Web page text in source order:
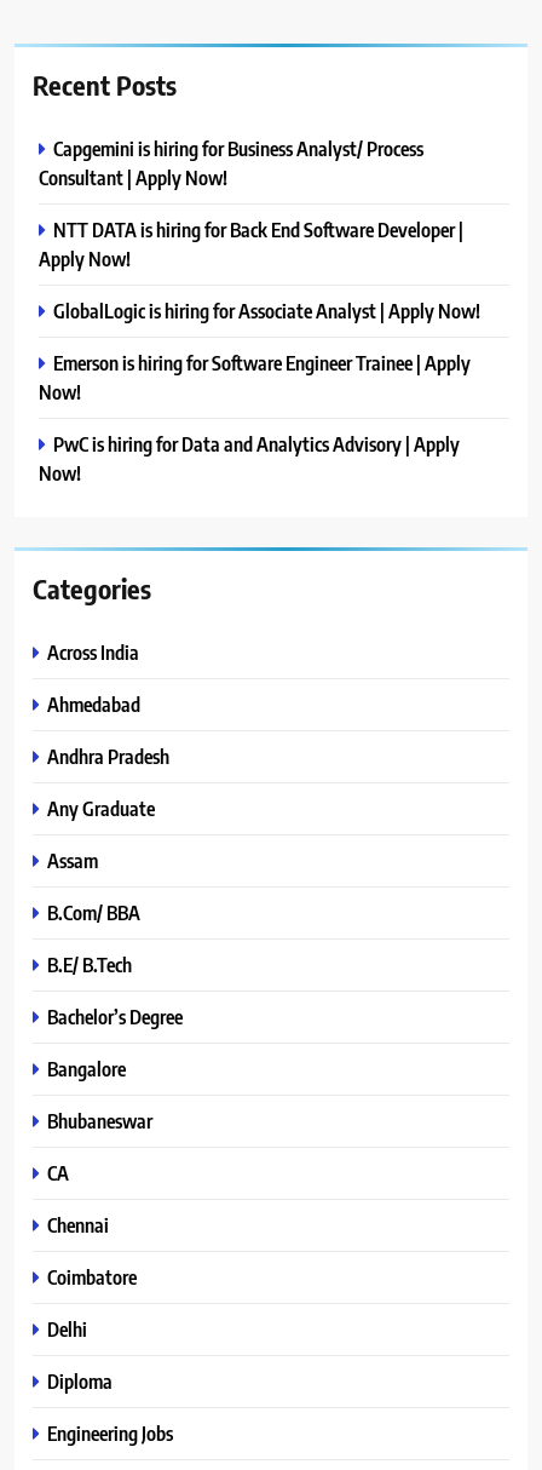
Recent Posts
Capgemini is hiring for Business Analyst/ Process
Consultant | Apply Now!
NTT DATA is hiring for Back End Software Developer |
Apply Now!
GlobalLogic is hiring for Associate Analyst | Apply Now!
Emerson is hiring for Software Engineer Trainee | Apply
Now!
PwC is hiring for Data and Analytics Advisory | Apply
Now!
Categories
Across India
Ahmedabad
Andhra Pradesh
Any Graduate
Assam
B.Com/ BBA
B.E/ B.Tech
Bachelor’s Degree
Bangalore
Bhubaneswar
CA
Chennai
Coimbatore
Delhi
Diploma
Engineering Jobs